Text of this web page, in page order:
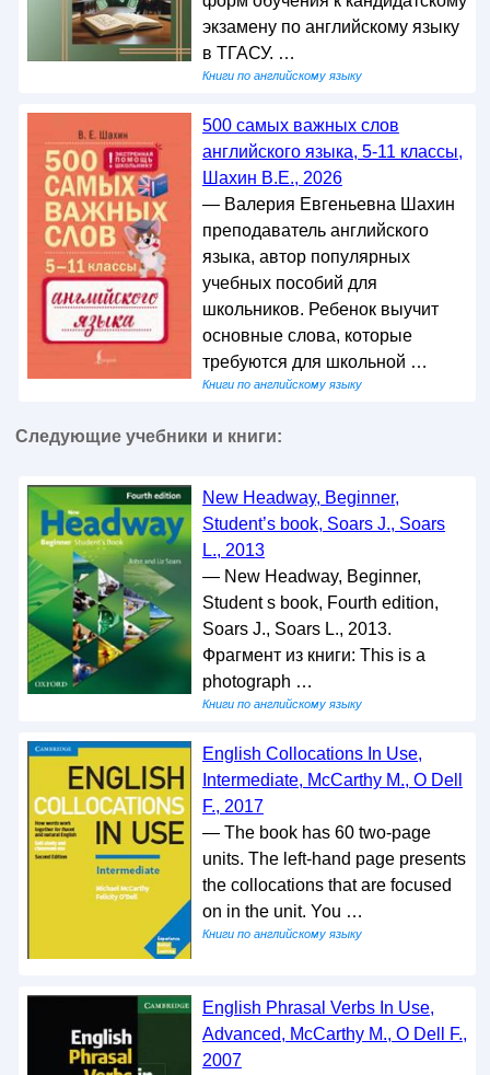
экзамену по английскому языку
в ТГАСУ. …
Книги по английскому языку
500 самых важных слов
английского языка, 5-11 классы,
Шахин В.Е., 2026
— Валерия Евгеньевна Шахин
преподаватель английского
языка, автор популярных
учебных пособий для
школьников. Ребенок выучит
основные слова, которые
требуются для школьной …
Книги по английскому языку
Следующие учебники и книги:
New Headway, Beginner,
Student’s book, Soars J., Soars
L., 2013
— New Headway, Beginner,
Student s book, Fourth edition,
Soars J., Soars L., 2013.
Фрагмент из книги: This is a
photograph …
Книги по английскому языку
English Collocations In Use,
Intermediate, McCarthy M., O Dell
F., 2017
— The book has 60 two-page
units. The left-hand page presents
the collocations that are focused
on in the unit. You …
Книги по английскому языку
English Phrasal Verbs In Use,
Advanced, McCarthy M., O Dell F.,
2007